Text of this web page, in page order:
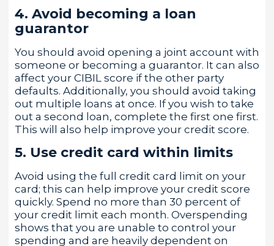
4. Avoid becoming a loan
guarantor
You should avoid opening a joint account with
someone or becoming a guarantor. It can also
affect your CIBIL score if the other party
defaults. Additionally, you should avoid taking
out multiple loans at once. If you wish to take
out a second loan, complete the first one first.
This will also help improve your credit score.
5. Use credit card within limits
Avoid using the full credit card limit on your
card; this can help improve your credit score
quickly. Spend no more than 30 percent of
your credit limit each month. Overspending
shows that you are unable to control your
spending and are heavily dependent on